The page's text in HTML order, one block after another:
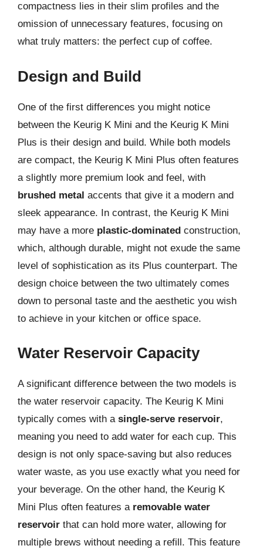
compactness lies in their slim profiles and the
omission of unnecessary features, focusing on
what truly matters: the perfect cup of coffee.
Design and Build
One of the first differences you might notice
between the Keurig K Mini and the Keurig K Mini
Plus is their design and build. While both models
are compact, the Keurig K Mini Plus often features
a slightly more premium look and feel, with
brushed metal accents that give it a modern and
sleek appearance. In contrast, the Keurig K Mini
may have a more plastic-dominated construction,
which, although durable, might not exude the same
level of sophistication as its Plus counterpart. The
design choice between the two ultimately comes
down to personal taste and the aesthetic you wish
to achieve in your kitchen or office space.
Water Reservoir Capacity
A significant difference between the two models is
the water reservoir capacity. The Keurig K Mini
typically comes with a single-serve reservoir,
meaning you need to add water for each cup. This
design is not only space-saving but also reduces
water waste, as you use exactly what you need for
your beverage. On the other hand, the Keurig K
Mini Plus often features a removable water
reservoir that can hold more water, allowing for
multiple brews without needing a refill. This feature